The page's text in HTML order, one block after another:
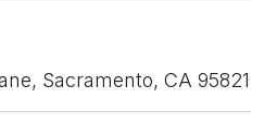
Sacramento, CA 95821